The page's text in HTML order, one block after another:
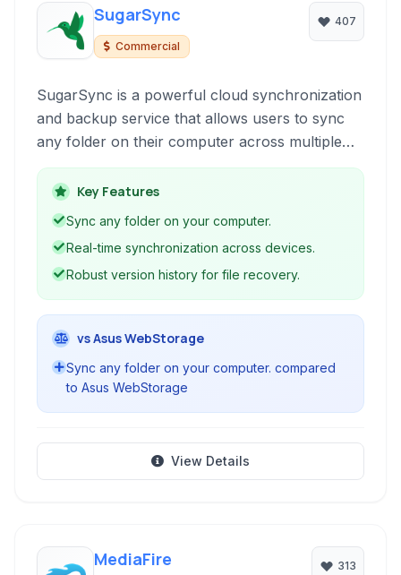
SugarSync
Commercial
407
SugarSync is a powerful cloud synchronization
and backup service that allows users to sync
any folder on their computer across multiple
devices. It offers real-time syncing, file sharing,
and robust security features to keep your data
accessible and protected.
Key Features
Sync any folder on your computer.
Real-time synchronization across devices.
Robust version history for file recovery.
vs Asus WebStorage
Sync any folder on your computer. compared
to Asus WebStorage
View Details
MediaFire 313